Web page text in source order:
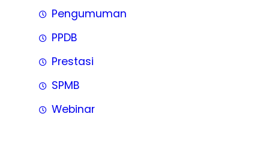
Pengumuman
PPDB
Prestasi
SPMB
Webinar